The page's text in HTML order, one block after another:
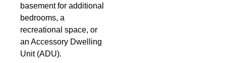
basement for additional
bedrooms, a
recreational space, or
an Accessory Dwelling
Unit (ADU).